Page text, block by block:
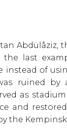
Abdülâziz,
the last
of
ruined by
as
and
the